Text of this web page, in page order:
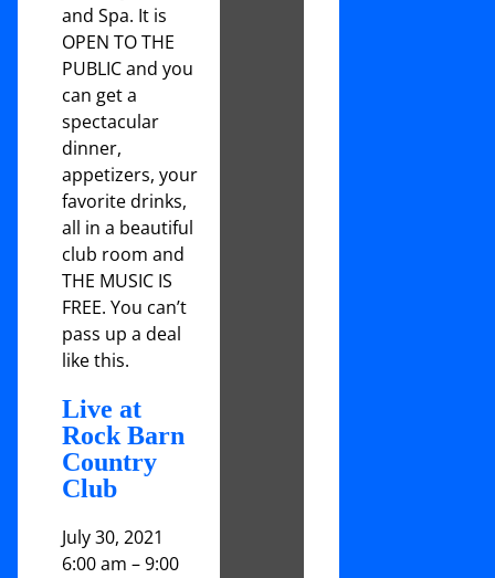
and Spa. It is
OPEN TO THE
PUBLIC and you
can get a
spectacular
dinner,
appetizers, your
favorite drinks,
all in a beautiful
club room and
THE MUSIC IS
FREE. You can’t
pass up a deal
like this.
Live at
Rock Barn
Country
Club
July 30, 2021
6:00 am –9:00